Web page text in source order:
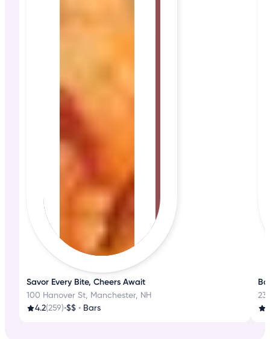
Savor Every Bite, Cheers Await
100 Hanover St, Manchester, NH
4.2(259)•$$ • Bars